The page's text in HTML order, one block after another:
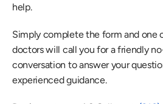
help.
Simply complete the form and one
doctors will call you for a friendly
conversation to answer your
experienced guidance.